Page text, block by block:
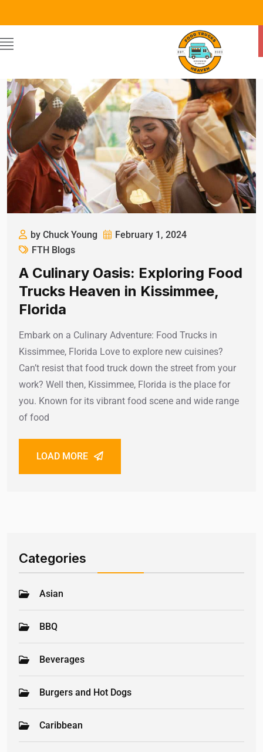
by Chuck Young
February 1, 2024
FTH Blogs
A Culinary Oasis: Exploring Food
Trucks Heaven in Kissimmee,
Florida
Embark on a Culinary Adventure: Food Trucks in
Kissimmee, Florida Love to explore new cuisines?
Can’t resist that food truck down the street from your
work? Well then, Kissimmee, Florida is the place for
you. Known for its vibrant food scene and wide range
of food
LOAD MORE
Categories
Asian
BBQ
Beverages
Burgers and Hot Dogs
Caribbean